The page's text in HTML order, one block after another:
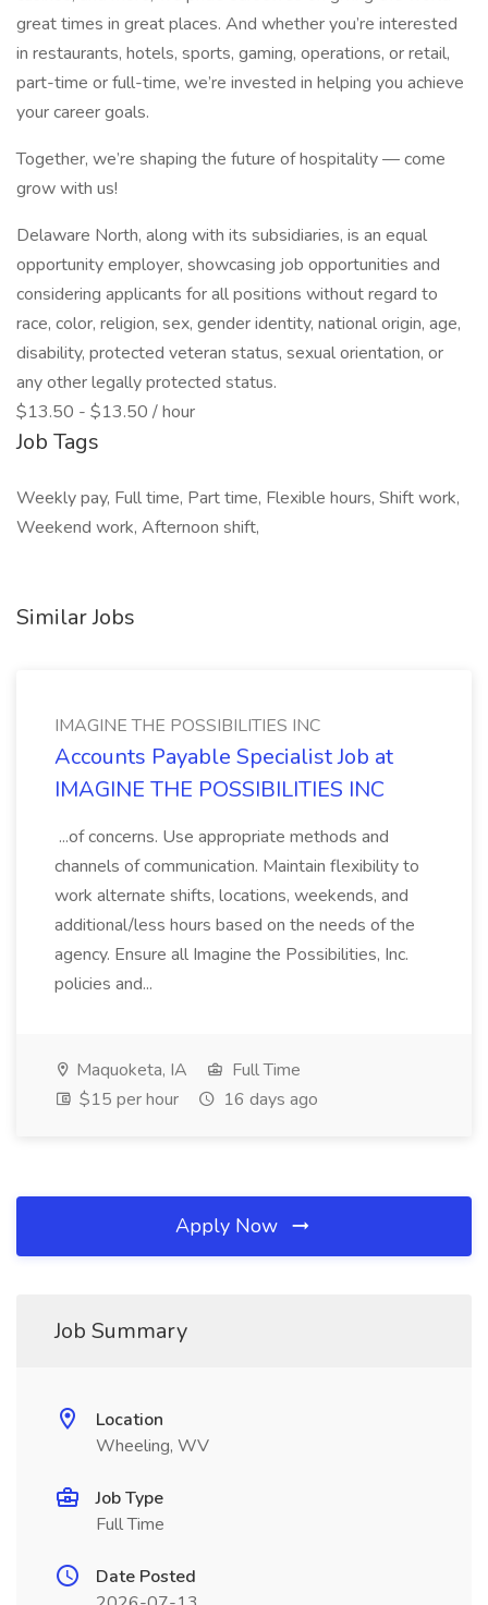
great times in great places. And whether you’re interested
in restaurants, hotels, sports, gaming, operations, or retail,
part-time or full-time, we’re invested in helping you achieve
your career goals.
Together, we’re shaping the future of hospitality — come
grow with us!
Delaware North, along with its subsidiaries, is an equal
opportunity employer, showcasing job opportunities and
considering applicants for all positions without regard to
race, color, religion, sex, gender identity, national origin, age,
disability, protected veteran status, sexual orientation, or
any other legally protected status.
$13.50 - $13.50 / hour
Job Tags
Weekly pay, Full time, Part time, Flexible hours, Shift work,
Weekend work, Afternoon shift,
Similar Jobs
IMAGINE THE POSSIBILITIES INC
Accounts Payable Specialist Job at
IMAGINE THE POSSIBILITIES INC
...of concerns. Use appropriate methods and
channels of communication. Maintain flexibility to
work alternate shifts, locations, weekends, and
additional/less hours based on the needs of the
agency. Ensure all Imagine the Possibilities, Inc.
policies and...
Maquoketa, IA
Full Time
$15 per hour
16 days ago
Apply Now
Job Summary
Location
Wheeling, WV
Job Type
Full Time
Date Posted